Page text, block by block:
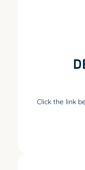
Click the link